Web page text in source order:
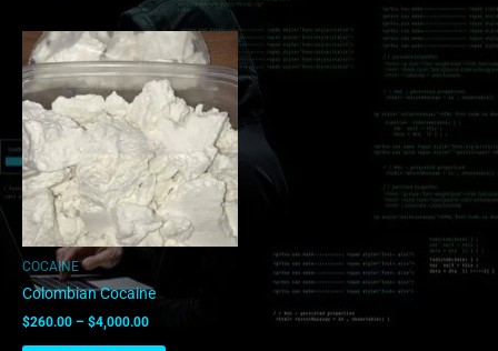
COCAINE
Colombian Cocaine
$260.00 – $4,000.00
range:
$260.00
through
$4,000.00
This
product
has
multiple
variants.
The
options
may
be